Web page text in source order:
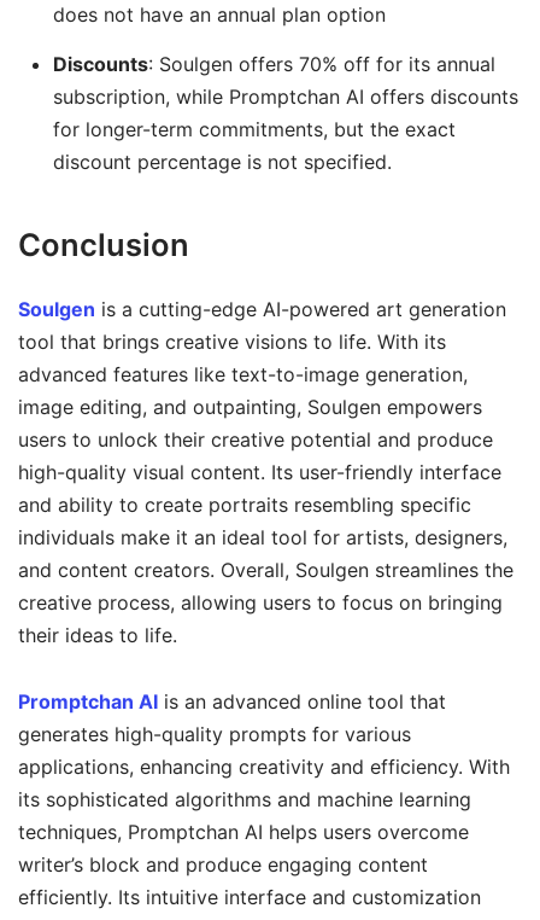
does not have an annual plan option
Discounts: Soulgen offers 70% off for its annual
subscription, while Promptchan AI offers discounts
for longer-term commitments, but the exact
discount percentage is not specified.
Conclusion
Soulgen is a cutting-edge AI-powered art generation
tool that brings creative visions to life. With its
advanced features like text-to-image generation,
image editing, and outpainting, Soulgen empowers
users to unlock their creative potential and produce
high-quality visual content. Its user-friendly interface
and ability to create portraits resembling specific
individuals make it an ideal tool for artists, designers,
and content creators. Overall, Soulgen streamlines the
creative process, allowing users to focus on bringing
their ideas to life.
Promptchan AI is an advanced online tool that
generates high-quality prompts for various
applications, enhancing creativity and efficiency. With
its sophisticated algorithms and machine learning
techniques, Promptchan AI helps users overcome
writer’s block and produce engaging content
efficiently. Its intuitive interface and customization